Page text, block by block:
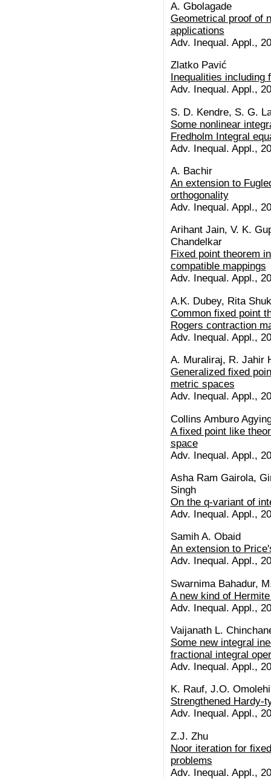
A. Gbolagade
Geometrical proof of
applications
Adv. Inequal. Appl.,
Zlatko Pavić
Inequalities
Adv. Inequal. Appl.,
S. D. Kendre, S. G.
Some nonlinear
Fredholm Integral
Adv. Inequal. Appl.,
A. Bachir
An extension to
orthogonality
Adv. Inequal. Appl.,
Arihant Jain, V. K.
Chandelkar
Fixed point theorem
compatible mappings
Adv. Inequal. Appl.,
A.K. Dubey, Rita
Common fixed point
Rogers contraction
Adv. Inequal. Appl.,
A. Muraliraj, R. Jahir
Generalized fixed
metric spaces
Adv. Inequal. Appl.,
Collins Amburo
A fixed point like
space
Adv. Inequal. Appl.,
Asha Ram Gairola,
Singh
On the q-variant of
Adv. Inequal. Appl.,
Samih A. Obaid
An extension to
Adv. Inequal. Appl.,
Swarnima Bahadur,
A new kind of
Adv. Inequal. Appl.,
Vaijanath L.
Some new integral
fractional integral
Adv. Inequal. Appl.,
K. Rauf, J.O.
Strengthened Hardy-
Adv. Inequal. Appl.,
Z.J. Zhu
Noor iteration for
problems
Adv. Inequal. Appl.,